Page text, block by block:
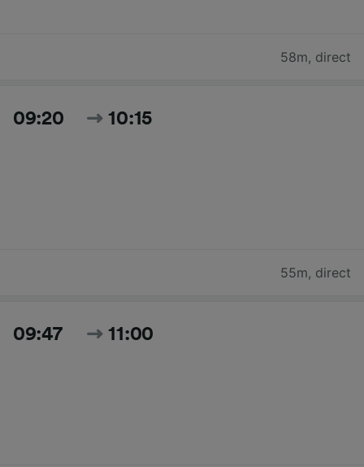
58m, direct
09:20 10:15
55m, direct
09:47 11:00